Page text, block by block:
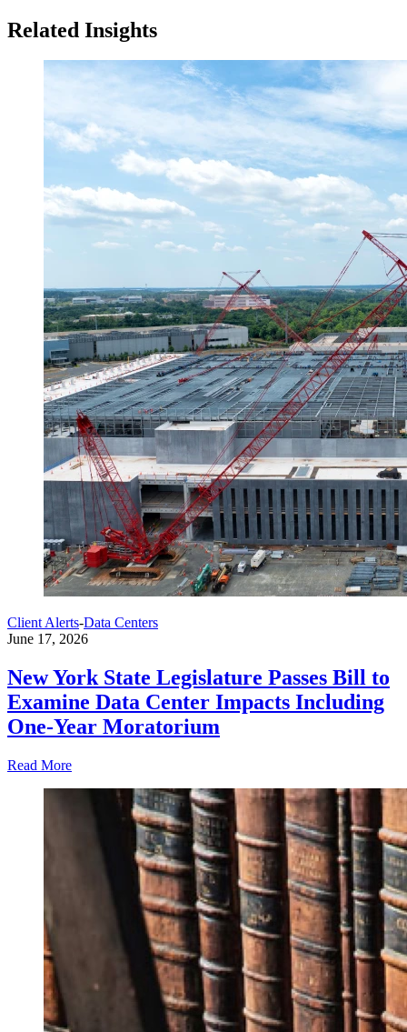
Related Insights
Client Alerts-Data Centers
June 17, 2026
New York State Legislature Passes Bill to
Examine Data Center Impacts Including
One-Year Moratorium
Read More